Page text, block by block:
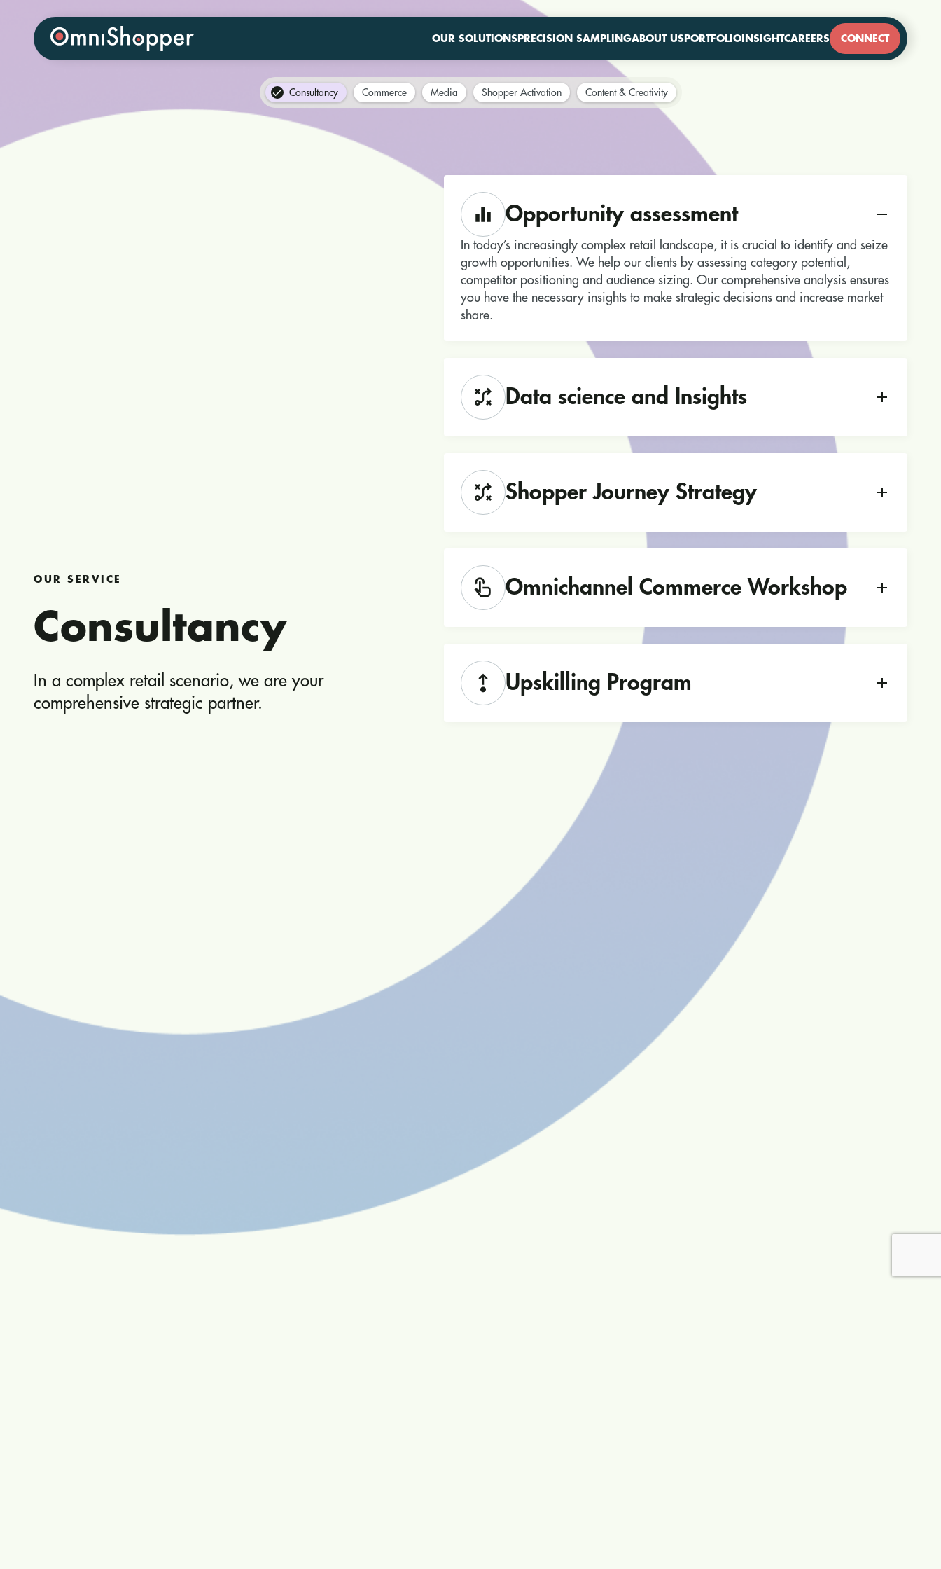
OUR SOLUTIONS PRECISION SAMPLINGABOUT US PORTFOLIO INSIGHTCAREERS CONNECT
Consultancy Commerce Media Shopper Activation Content & Creativity
OUR SERVICE
Consultancy
In a complex retail scenario, we are your
comprehensive strategic partner.
Opportunity assessment
In today’s increasingly complex retail landscape, it is crucial to identify and seize
growth opportunities. We help our clients by assessing category potential,
competitor positioning and audience sizing. Our comprehensive analysis ensures
you have the necessary insights to make strategic decisions and increase market
share.
Data science and Insights
Shopper Journey Strategy
Omnichannel Commerce Workshop
Upskilling Program